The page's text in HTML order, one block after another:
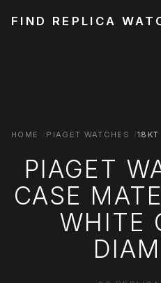
FIND REPLICA
HOME PIAGET WATCHES
PIAGET
CASE
WHITE